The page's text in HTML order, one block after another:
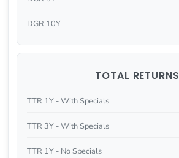
DGR 10Y
TOTAL RETURNS
TTR 1Y - With Specials
TTR 3Y - With Specials
TTR 1Y - No Specials